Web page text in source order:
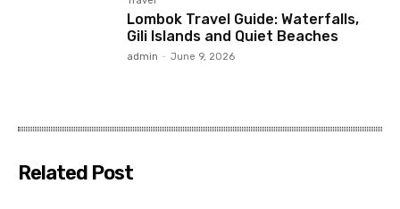
Lombok Travel Guide: Waterfalls,
Gili Islands and Quiet Beaches
admin - June 9, 2026
Related Post